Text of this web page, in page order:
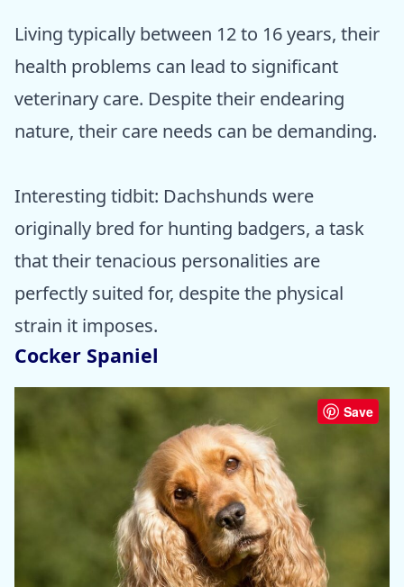
Living typically between 12 to 16 years, their
health problems can lead to significant
veterinary care. Despite their endearing
nature, their care needs can be demanding.
Interesting tidbit: Dachshunds were
originally bred for hunting badgers, a task
that their tenacious personalities are
perfectly suited for, despite the physical
strain it imposes.
Cocker Spaniel
Save